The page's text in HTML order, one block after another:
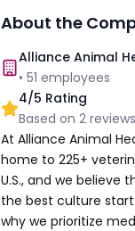
About the
Alliance Animal
•51 employees
4/5 Rating
Based on2 reviews
At Alliance Animal
home to 225+
U.S., and we believe
the best culture start
why we prioritize